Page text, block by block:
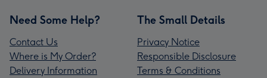
Need Some Help?
Contact Us
Where is My Order?
Delivery Information
The Small Details
Privacy Notice
Responsible Disclosure
Terms & Conditions